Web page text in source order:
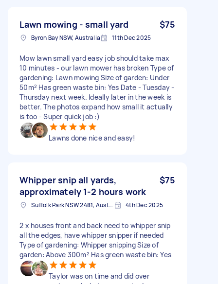
Lawn mowing - small yard $75
Byron Bay NSW, Australia 11th Dec 2025
Mow lawn small yard easy job should take max
10 minutes - our lawn mower has broken Type of
gardening: Lawn mowing Size of garden: Under
50m² Has green waste bin: Yes Date - Tuesday -
Thursday next week. Ideally later in the week is
better. The photos expand how small it actually
is too - Super quick job :)
Lawns done nice and easy!
Whipper snip all yards,
approximately 1-2 hours work
$75
Suffolk Park NSW 2481, Australia 4th Dec 2025
2 x houses front and back need to whipper snip
all the edges, have whipper snipper if needed
Type of gardening: Whipper snipping Size of
garden: Above 300m² Has green waste bin: Yes
Taylor was on time and did over